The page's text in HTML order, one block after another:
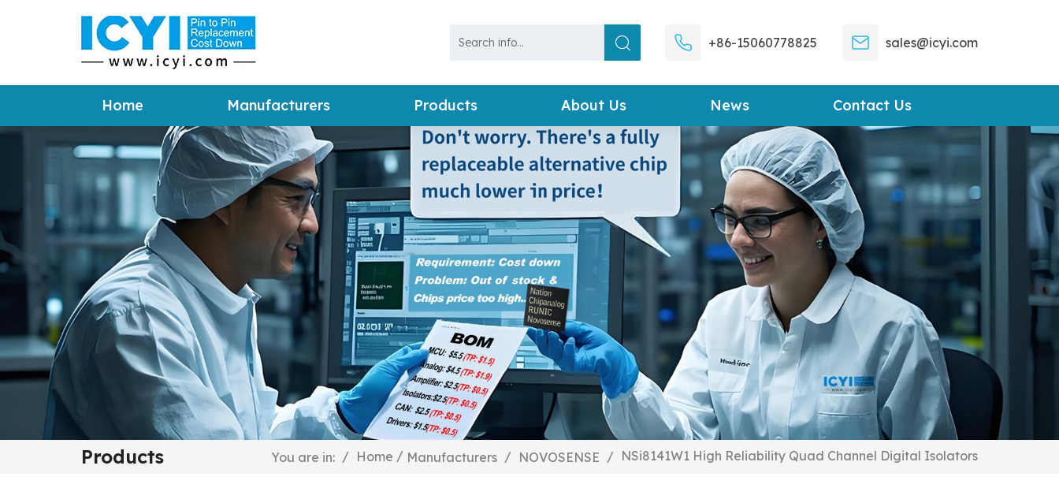
+86-15060778825 sales@icyi.com
Home Manufacturers Products About Us News Contact Us
Products You are in: / Home / Manufacturers / NOVOSENSE / NSi8141W1 High Reliability Quad Channel Digital Isolators